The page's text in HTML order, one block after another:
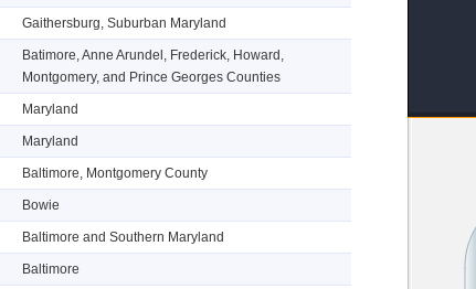
Gaithersburg, Suburban Maryland
Batimore, Anne Arundel, Frederick, Howard,
Montgomery, and Prince Georges Counties
Maryland
Maryland
Baltimore, Montgomery County
Bowie
Baltimore and Southern Maryland
Baltimore